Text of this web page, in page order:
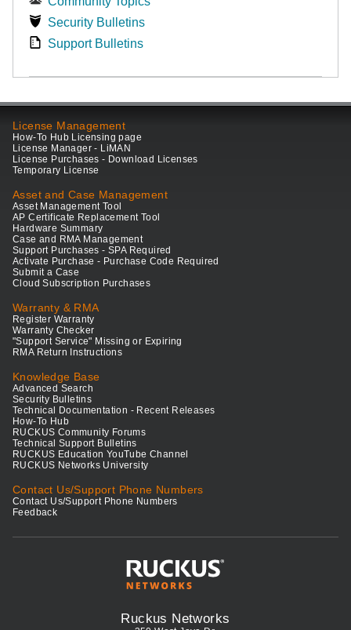
Security Bulletins
Support Bulletins
License Management
How-To Hub Licensing page
License Manager - LiMAN
License Purchases - Download Licenses
Temporary License
Asset and Case Management
Asset Management Tool
AP Certificate Replacement Tool
Hardware Summary
Case and RMA Management
Support Purchases - SPA Required
Activate Purchase - Purchase Code Required
Submit a Case
Cloud Subscription Purchases
Warranty & RMA
Register Warranty
Warranty Checker
"Support Service" Missing or Expiring
RMA Return Instructions
Knowledge Base
Advanced Search
Security Bulletins
Technical Documentation - Recent Releases
How-To Hub
RUCKUS Community Forums
Technical Support Bulletins
RUCKUS Education YouTube Channel
RUCKUS Networks University
Contact Us/Support Phone Numbers
Contact Us/Support Phone Numbers
Feedback
Ruckus Networks